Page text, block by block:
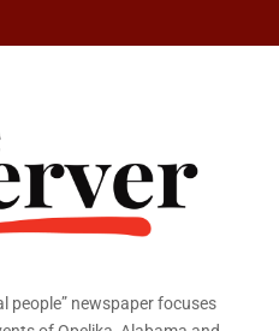
people” newspaper focuses